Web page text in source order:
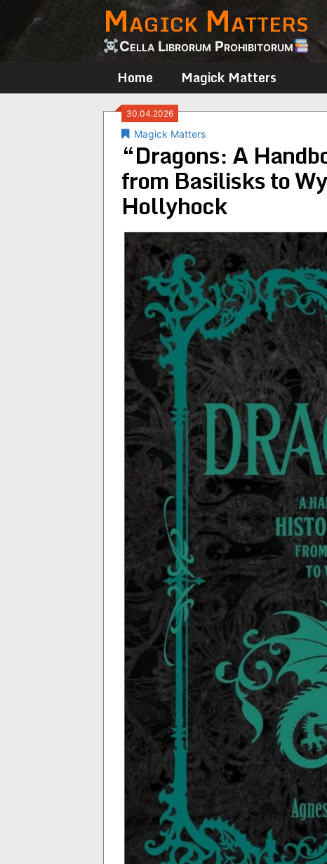
content
Magick Matters
Cella Librorum Prohibitorum
Home Magick Matters
30.04.2026
Magick Matters
“Dragons: A
from Basilisks to
Hollyhock